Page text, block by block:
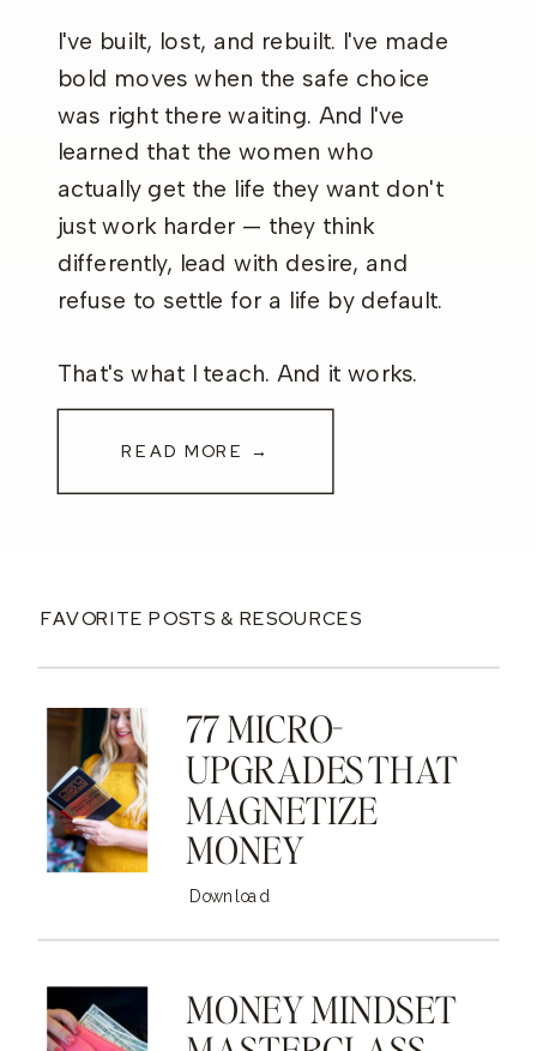
I've built, lost, and rebuilt. I've made
bold moves when the safe choice
was right there waiting. And I've
learned that the women who
actually get the life they want don't
just work harder — they think
differently, lead with desire, and
refuse to settle for a life by default.
That's what I teach. And it works.
READ MORE →
FAVORITE POSTS & RESOURCES
77 MICRO-
UPGRADES THAT
MAGNETIZE
MONEY
Download
MONEY MINDSET